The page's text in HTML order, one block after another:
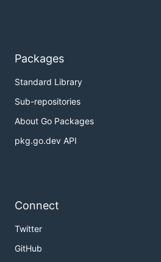
Packages
Standard Library
Sub-repositories
About Go Packages
pkg.go.dev API
Connect
Twitter
GitHub